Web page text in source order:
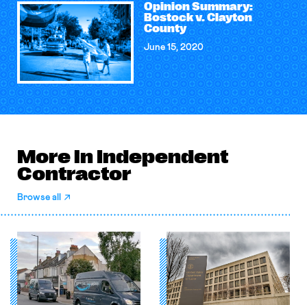
Opinion Summary:
Bostock v. Clayton
County
June 15, 2020
More in Independent
Contractor
Browse all